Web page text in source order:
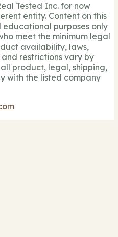
Tested Inc. for now
entity. Content on this
purposes only
meet the minimum legal
availability, laws,
restrictions vary by
product, legal, shipping,
with the listed company